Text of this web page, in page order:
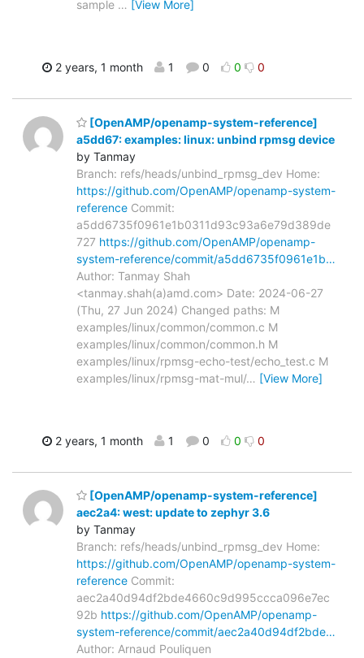
sample … [View More]
2 years, 1 month 1 0 0 0
[OpenAMP/openamp-system-reference]
a5dd67: examples: linux: unbind rpmsg device
by Tanmay
Branch: refs/heads/unbind_rpmsg_dev Home:
https://github.com/OpenAMP/openamp-system-
reference Commit:
a5dd6735f0961e1b0311d93c93a6e79d389de
727 https://github.com/OpenAMP/openamp-
system-reference/commit/a5dd6735f0961e1b…
Author: Tanmay Shah
<tanmay.shah(a)amd.com> Date: 2024-06-27
(Thu, 27 Jun 2024) Changed paths: M
examples/linux/common/common.c M
examples/linux/common/common.h M
examples/linux/rpmsg-echo-test/echo_test.c M
examples/linux/rpmsg-mat-mul/… [View More]
2 years, 1 month 1 0 0 0
[OpenAMP/openamp-system-reference]
aec2a4: west: update to zephyr 3.6
by Tanmay
Branch: refs/heads/unbind_rpmsg_dev Home:
https://github.com/OpenAMP/openamp-system-
reference Commit:
aec2a40d94df2bde4660c9d995ccca096e7ec
92b https://github.com/OpenAMP/openamp-
system-reference/commit/aec2a40d94df2bde…
Author: Arnaud Pouliquen